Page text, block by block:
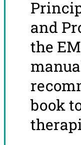
and
the
book